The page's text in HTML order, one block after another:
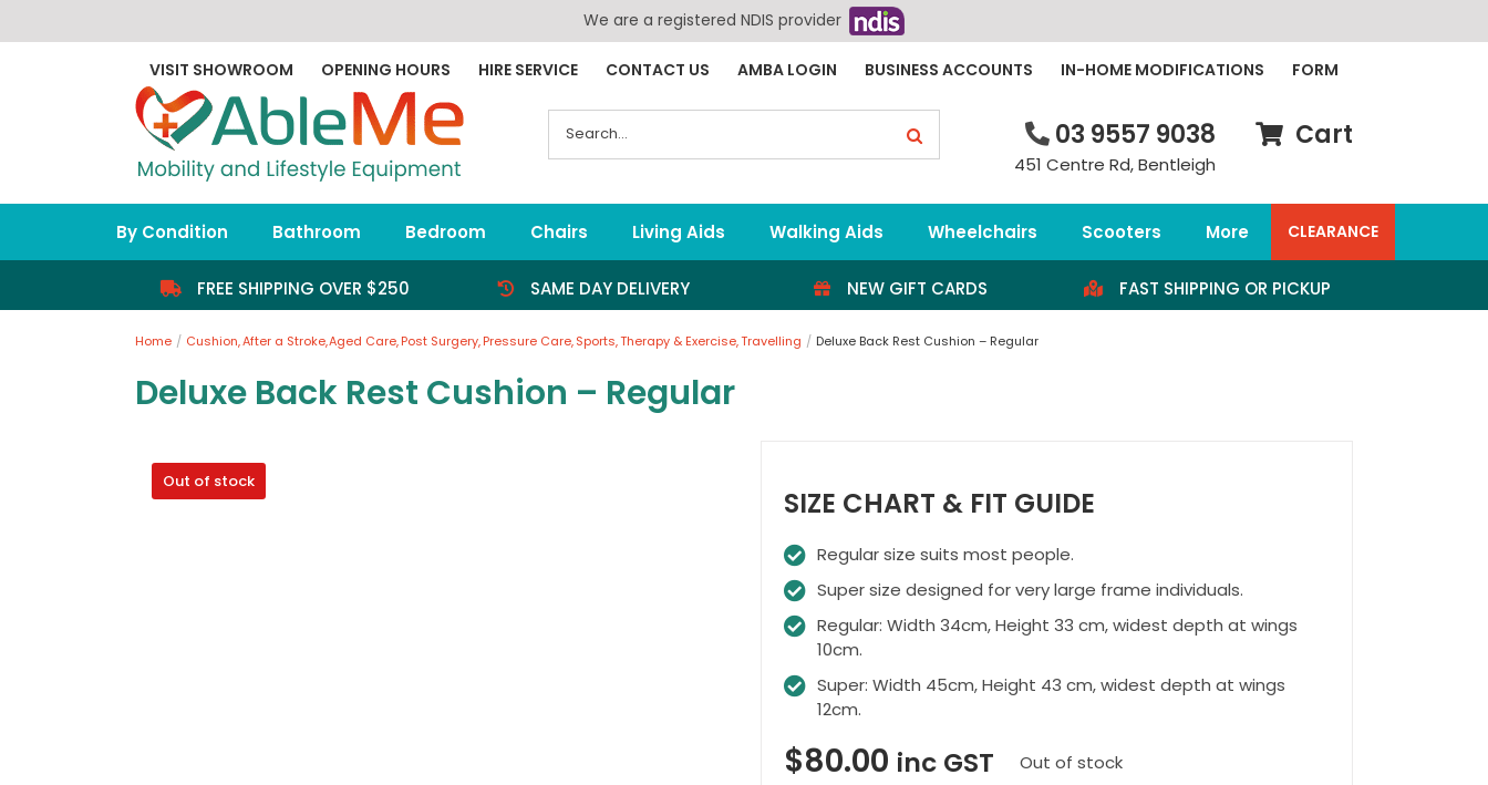
We are a registered NDIS provider
VISIT SHOWROOM OPENING HOURS HIRE SERVICE CONTACT US AMBA LOGIN BUSINESS ACCOUNTS IN-HOME MODIFICATIONS FORM
for:
03 9557 9038
451 Centre Rd, Bentleigh
Cart
By Condition Bathroom Bedroom Chairs Living Aids Walking Aids Wheelchairs Scooters More CLEARANCE
FREE SHIPPING OVER $250 SAME DAY DELIVERY NEW GIFT CARDS FAST SHIPPING OR PICKUP
Home Cushion After a Stroke Aged Care Post Surgery Pressure Care Sports Therapy & Exercise Travelling Deluxe Back Rest Cushion – Regular
Deluxe Back Rest Cushion – Regular
Out of stock
SIZE CHART & FIT GUIDE
Regular size suits most people.
Super size designed for very large frame individuals.
Regular: Width 34cm, Height 33 cm, widest depth at wings
10cm.
Super: Width 45cm, Height 43 cm, widest depth at wings
12cm.
$80.00 inc GST Out of stock